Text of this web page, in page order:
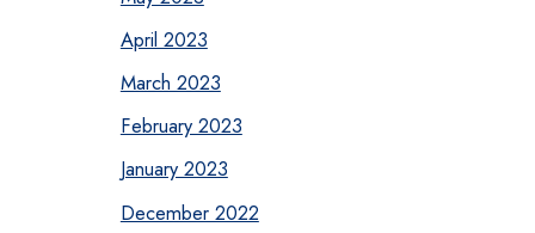
April 2023
March 2023
February 2023
January 2023
December 2022